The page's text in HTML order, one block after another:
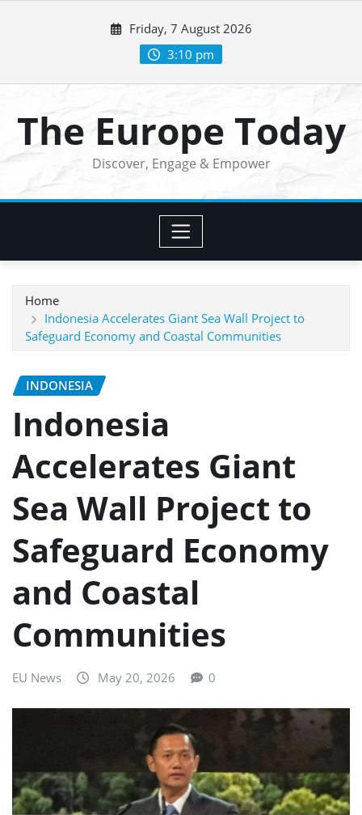
Friday, 7 August 2026
3:10 pm
The Europe Today
Discover, Engage & Empower
Home
Indonesia Accelerates Giant Sea Wall Project to
Safeguard Economy and Coastal Communities
INDONESIA
Indonesia
Accelerates Giant
Sea Wall Project to
Safeguard Economy
and Coastal
Communities
EU News May 20, 2026 0